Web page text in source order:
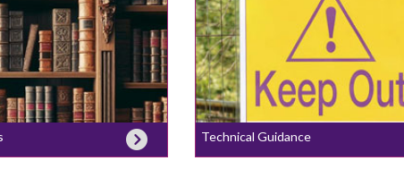
Technical Guidance